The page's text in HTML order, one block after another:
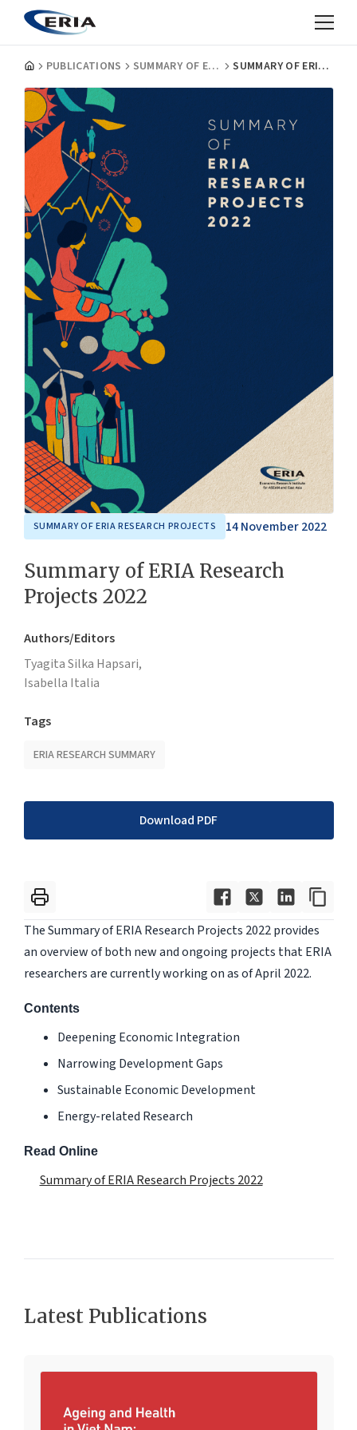
PUBLICATIONS SUMMARY OF ERIA RESEARCH PROJECTS SUMMARY OF ERIA RESEARCH PROJECTS 2022
SUMMARY OF ERIA RESEARCH PROJECTS 14 November 2022
Summary of ERIA Research
Projects 2022
Authors/Editors
Tyagita Silka Hapsari,
Isabella Italia
Tags
ERIA RESEARCH SUMMARY
Download PDF
The Summary of ERIA Research Projects 2022 provides
an overview of both new and ongoing projects that ERIA
researchers are currently working on as of April 2022.
Contents
Deepening Economic Integration
Narrowing Development Gaps
Sustainable Economic Development
Energy-related Research
Read Online
Summary of ERIA Research Projects 2022
Latest Publications